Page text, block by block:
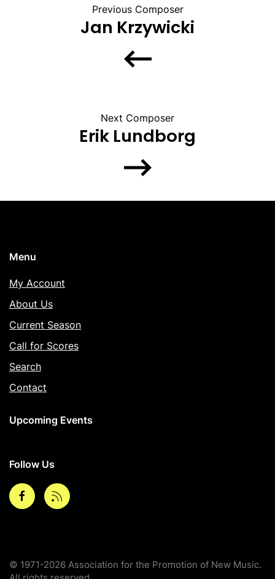
Previous Composer
Jan Krzywicki
Next Composer
Erik Lundborg
Menu
My Account
About Us
Current Season
Call for Scores
Search
Contact
Upcoming Events
Follow Us
Facebookrss
© 1971-2026 Association for the Promotion of New Music.